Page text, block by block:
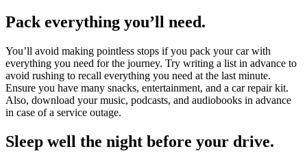
Pack everything you’ll need.
You’ll avoid making pointless stops if you pack your car with
everything you need for the journey. Try writing a list in advance to
avoid rushing to recall everything you need at the last minute.
Ensure you have many snacks, entertainment, and a car repair kit.
Also, download your music, podcasts, and audiobooks in advance
in case of a service outage.
Sleep well the night before your drive.